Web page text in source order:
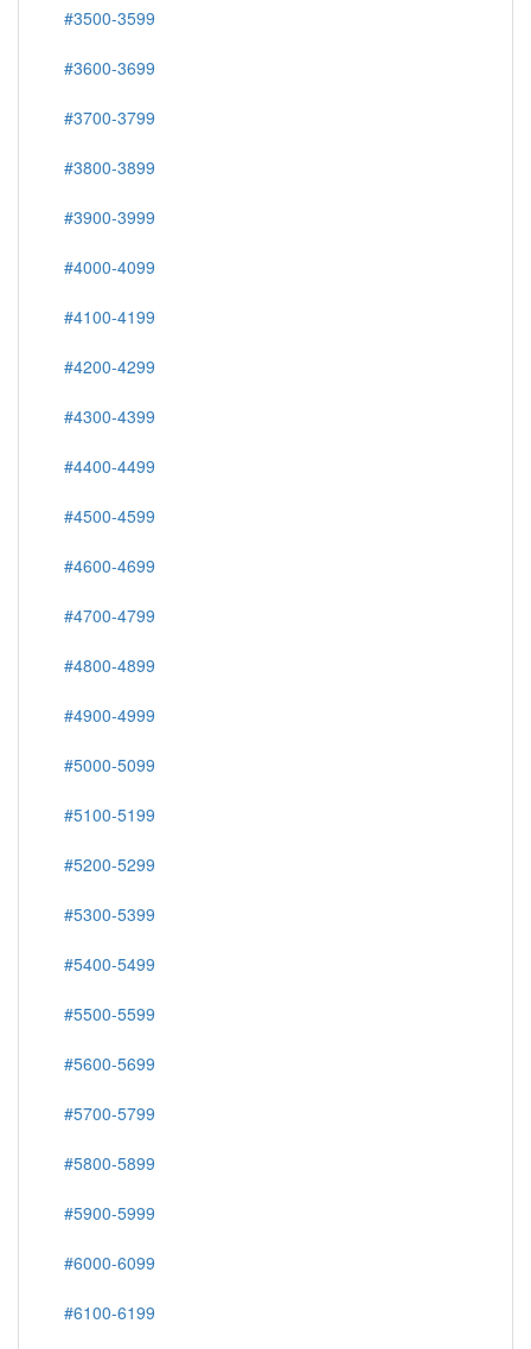
#3500-3599
#3600-3699
#3700-3799
#3800-3899
#3900-3999
#4000-4099
#4100-4199
#4200-4299
#4300-4399
#4400-4499
#4500-4599
#4600-4699
#4700-4799
#4800-4899
#4900-4999
#5000-5099
#5100-5199
#5200-5299
#5300-5399
#5400-5499
#5500-5599
#5600-5699
#5700-5799
#5800-5899
#5900-5999
#6000-6099
#6100-6199